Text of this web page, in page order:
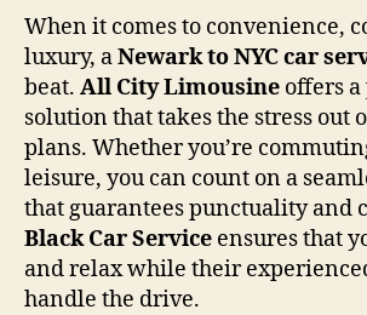
When it comes to convenience,
luxury, aNewark to NYC car
beat. All City Limousine offers
solution that takes the stress out
plans. Whether you’re
leisure, you can count on a
that guarantees punctuality and
Black Car Service ensures that
and relax while their
handle the drive.